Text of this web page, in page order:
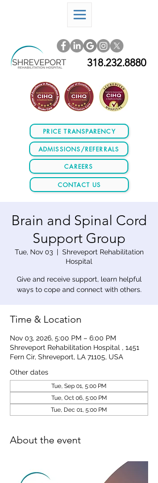
ADMISSIONS/REFERRALS
318.232.8880
CAREERS
CONTACT US
PRICE TRANSPARENCY
Brain and Spinal Cord
Support Group
Tue, Nov 03
  |
Shreveport Rehabilitation
Hospital
Give and receive support, learn helpful
ways to cope and connect with others.
Time & Location
Nov 03, 2026, 5:00 PM – 6:00 PM
Shreveport Rehabilitation Hospital , 1451
Fern Cir, Shreveport, LA 71105, USA
Other dates
Tue, Sep 01, 5:00 PM
Tue, Oct 06, 5:00 PM
Tue, Dec 01, 5:00 PM
About the event